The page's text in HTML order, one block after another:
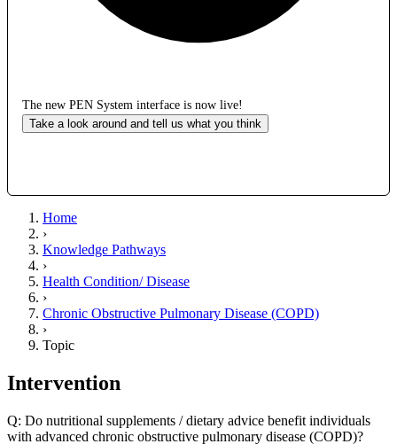
The new PEN System interface is now live!
Take a look around and tell us what you think
Home
›
Knowledge Pathways
›
Health Condition/ Disease
›
Chronic Obstructive Pulmonary Disease (COPD)
›
Topic
Intervention
Q: Do nutritional supplements / dietary advice benefit individuals
with advanced chronic obstructive pulmonary disease (COPD)?